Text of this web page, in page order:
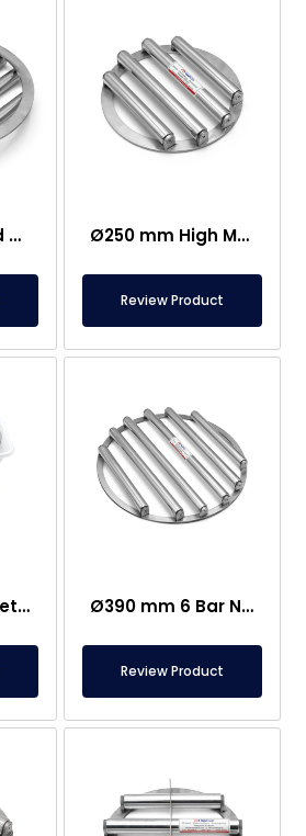
Ø300 mm 5 Rod Neodium Grid Magnet Ø250 mm High Magnetic Field Grid Magnet – 13500 Gauss
Review Product
Ø280 mm Bucket Grid Magnet – Sugar, Salt, Flour Factories Ø390 mm 6 Bar Neodymium Grid Magnet
Review Product